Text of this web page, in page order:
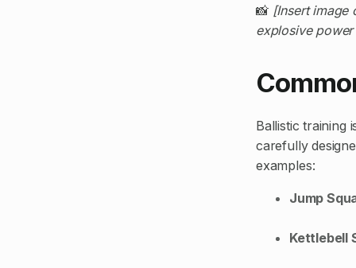
📸 [Insert image
explosive
Ballistic training
carefully
examples:
Jump
Kettlebell